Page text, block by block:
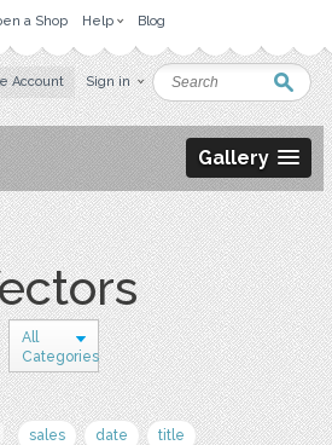
a Shop Help Blog
Account Sign in
Gallery
All
Categories
sales date
title